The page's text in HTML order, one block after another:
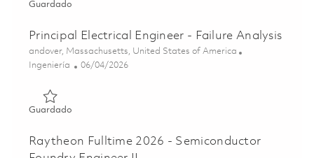
GuardadoGuardado Sr Electrical Engineer - Failure Analysis
Principal Electrical Engineer - Failure Analysis
Ubicación
andover, Massachusetts, United States of America
Categoría
Ingeniería Posted Date
06/04/2026
GuardadoGuardado Principal Electrical Engineer - Failure Analysis
Raytheon Fulltime 2026 - Semiconductor